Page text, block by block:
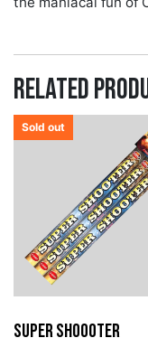
Related
Sold out
Super Shoooter